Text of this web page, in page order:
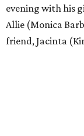
evening with his
Allie (Monica
friend, Jacinta